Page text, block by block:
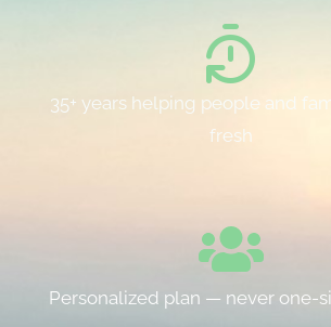
35+ years helping people and
fresh
Personalized plan — never one-